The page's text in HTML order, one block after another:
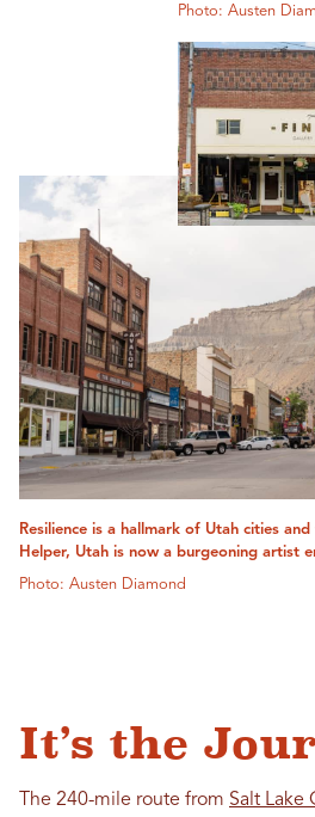
Photo: Austen
Resilience is a hallmark of Utah cities
Helper, Utah is now a burgeoning artist
Photo: Austen Diamond
It’s the
The 240-mile route from Salt Lake